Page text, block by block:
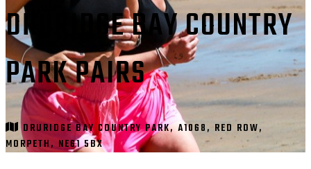
DRURIDGE BAY COUNTRY
PARK PAIRS
DRURIDGE BAY COUNTRY PARK, A1068, RED ROW,
MORPETH, NE61 5BX